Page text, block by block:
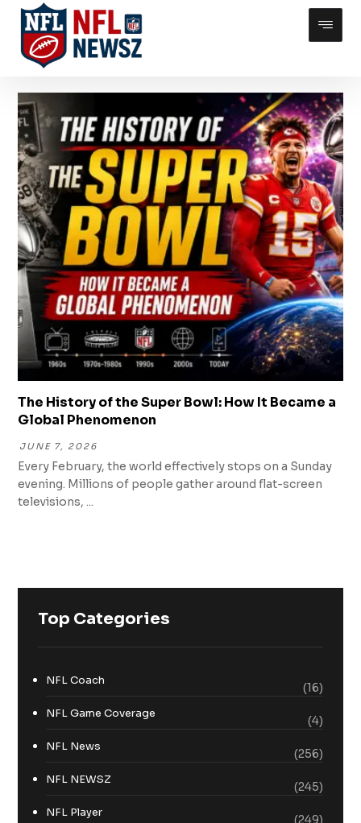
The History of the Super Bowl: How It Became a
Global Phenomenon
JUNE 7, 2026
Every February, the world effectively stops on a Sunday
evening. Millions of people gather around flat-screen
televisions, ...
Top Categories
NFL Coach
(16)
NFL Game Coverage
(4)
NFL News
(256)
NFL NEWSZ
(245)
NFL Player
(249)